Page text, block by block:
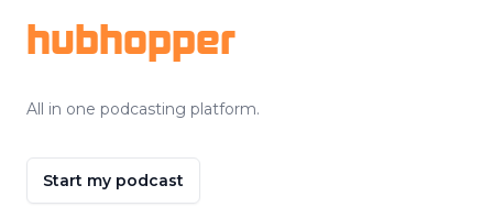
hubhopper
All in one podcasting platform.
Start my podcast